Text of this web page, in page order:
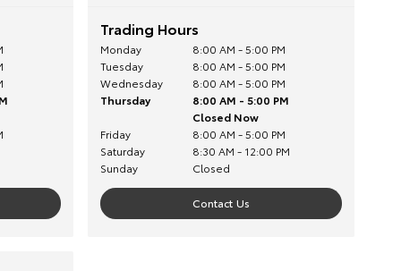
Trading Hours
Monday
8:00 AM - 5:00 PM
Tuesday
8:00 AM - 5:00 PM
Wednesday
8:00 AM - 5:00 PM
Thursday
8:00 AM - 5:00 PM
Closed Now
Friday
8:00 AM - 5:00 PM
Saturday
8:30 AM - 12:00 PM
Sunday
Closed
Contact Us